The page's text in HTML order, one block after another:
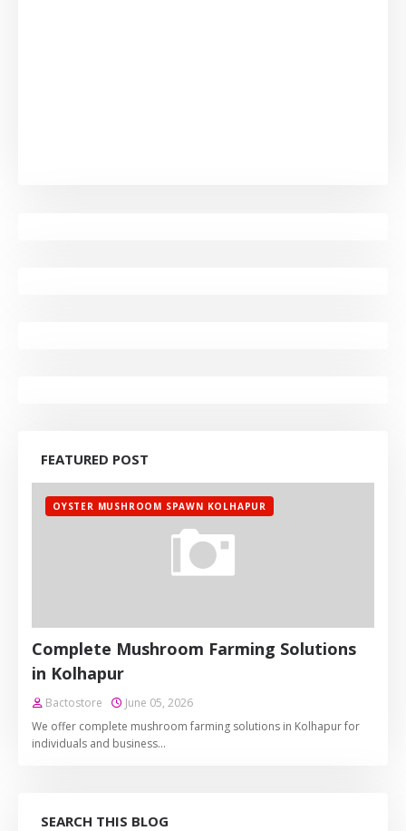
FEATURED POST
OYSTER MUSHROOM SPAWN KOLHAPUR
Complete Mushroom Farming Solutions
in Kolhapur
Bactostore
June 05, 2026
We offer complete mushroom farming solutions in Kolhapur for
individuals and business…
SEARCH THIS BLOG